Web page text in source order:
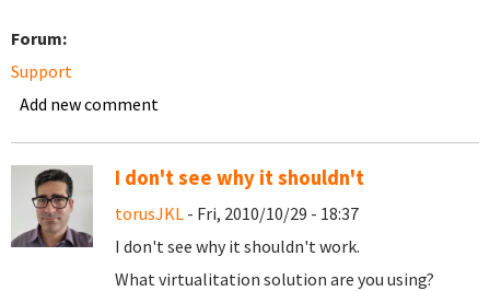
Forum:
Support
Add new comment
I don't see why it shouldn't
torusJKL - Fri, 2010/10/29 - 18:37
I don't see why it shouldn't work.
What virtualitation solution are you using?